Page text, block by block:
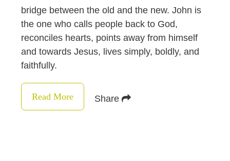
bridge between the old and the new. John is
the one who calls people back to God,
reconciles hearts, points away from himself
and towards Jesus, lives simply, boldly, and
faithfully.
Read More Share